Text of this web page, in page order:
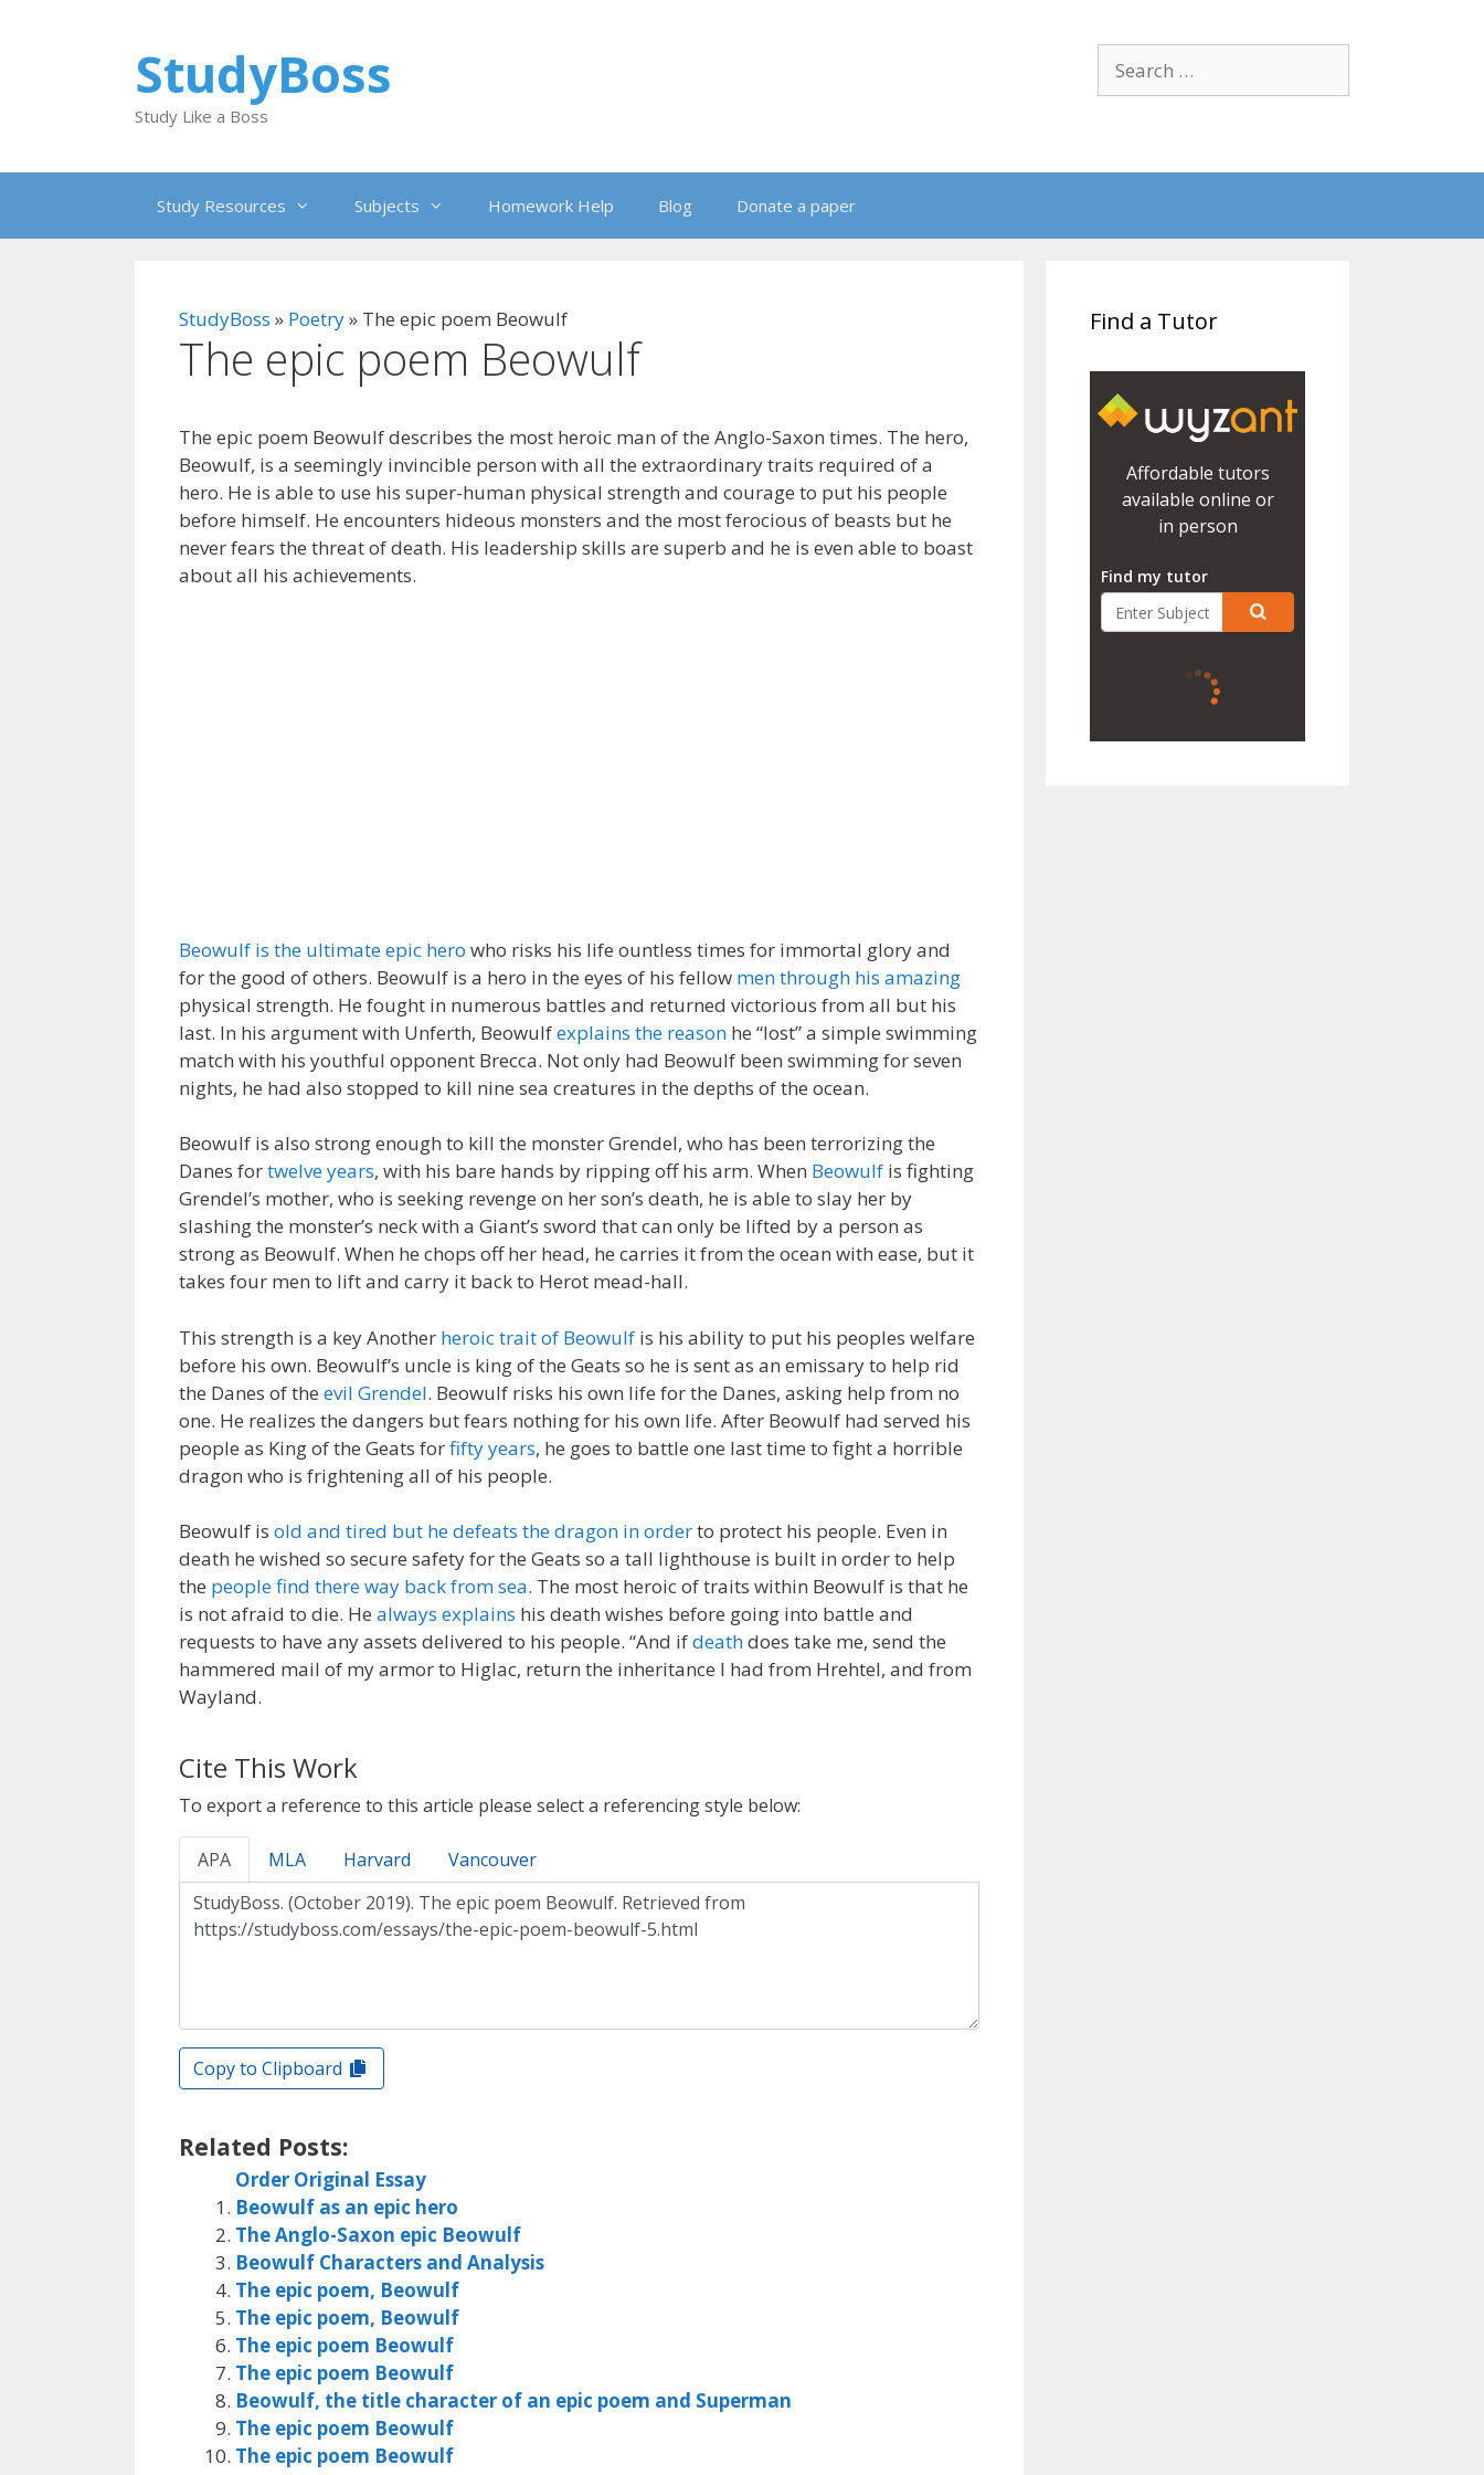
for:
StudyBoss
Study Like a Boss
Study Resources Subjects Homework Help Blog Donate a paper
StudyBoss » Poetry» The epic poem Beowulf
The epic poem Beowulf
The epic poem Beowulf describes the most heroic man of the Anglo-Saxon times. The hero,
Beowulf, is a seemingly invincible person with all the extraordinary traits required of a
hero. He is able to use his super-human physical strength and courage to put his people
before himself. He encounters hideous monsters and the most ferocious of beasts but he
never fears the threat of death. His leadership skills are superb and he is even able to boast
about all his achievements.
Beowulf is the ultimate epic hero who risks his life ountless times for immortal glory and
for the good of others. Beowulf is a hero in the eyes of his fellow men through his amazing
physical strength. He fought in numerous battles and returned victorious from all but his
last. In his argument with Unferth, Beowulfexplains the reason he “lost” a simple swimming
match with his youthful opponent Brecca. Not only had Beowulf been swimming for seven
nights, he had also stopped to kill nine sea creatures in the depths of the ocean.
Beowulf is also strong enough to kill the monster Grendel, who has been terrorizing the
Danes fortwelve years, with his bare hands by ripping off his arm. When Beowulf is fighting
Grendel’s mother, who is seeking revenge on her son’s death, he is able to slay her by
slashing the monster’s neck with a Giant’s sword that can only be lifted by a person as
strong as Beowulf. When he chops off her head, he carries it from the ocean with ease, but it
takes four men to lift and carry it back to Herot mead-hall.
This strength is a key Another heroic trait of Beowulf is his ability to put his peoples welfare
before his own. Beowulf’s uncle is king of the Geats so he is sent as an emissary to help rid
the Danes of the evil Grendel. Beowulf risks his own life for the Danes, asking help from no
one. He realizes the dangers but fears nothing for his own life. After Beowulf had served his
people as King of the Geats forfifty years, he goes to battle one last time to fight a horrible
dragon who is frightening all of his people.
Beowulf is old and tired but he defeats the dragon in orderto protect his people. Even in
death he wished so secure safety for the Geats so a tall lighthouse is built in order to help
the people find there way back from sea. The most heroic of traits within Beowulf is that he
is not afraid to die. He always explains his death wishes before going into battle and
requests to have any assets delivered to his people. “And ifdeathdoes take me, send the
hammered mail of my armor to Higlac, return the inheritance I had from Hrehtel, and from
Wayland.
Cite This Work
To export a reference to this article please select a referencing style below:
APA MLA Harvard Vancouver
Copy to Clipboard
Related Posts:
Order Original Essay
Beowulf as an epic hero
The Anglo-Saxon epic Beowulf
Beowulf Characters and Analysis
The epic poem, Beowulf
The epic poem, Beowulf
The epic poem Beowulf
The epic poem Beowulf
Beowulf, the title character of an epic poem and Superman
The epic poem Beowulf
The epic poem Beowulf
Find a Tutor
Affordable tutors
available online or
in person
Find my tutor